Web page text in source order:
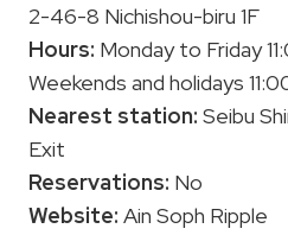
2-46-8 Nichishou-biru 1F
Hours: Monday to Friday
Weekends and holidays
Nearest station: Seibu
Exit
Reservations: No
Website: Ain Soph Ripple